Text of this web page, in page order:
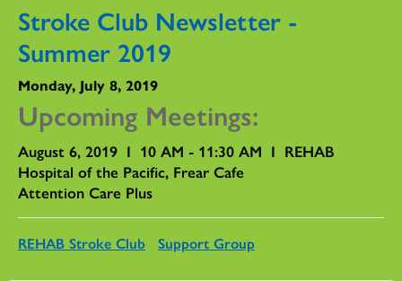
Stroke Club Newsletter -
Summer 2019
Monday, July 8, 2019
Upcoming Meetings:
August 6, 2019 I 10 AM - 11:30 AM I REHAB
Hospital of the Pacific, Frear Cafe
Attention Care Plus
REHAB Stroke Club Support Group